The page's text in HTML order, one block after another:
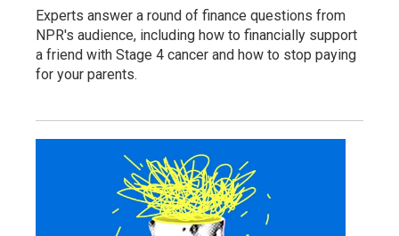
Experts answer a round of finance questions from
NPR's audience, including how to financially support
a friend with Stage 4 cancer and how to stop paying
for your parents.